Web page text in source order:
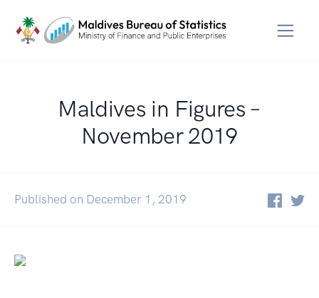
Maldives in Figures –
November 2019
Published on December 1, 2019